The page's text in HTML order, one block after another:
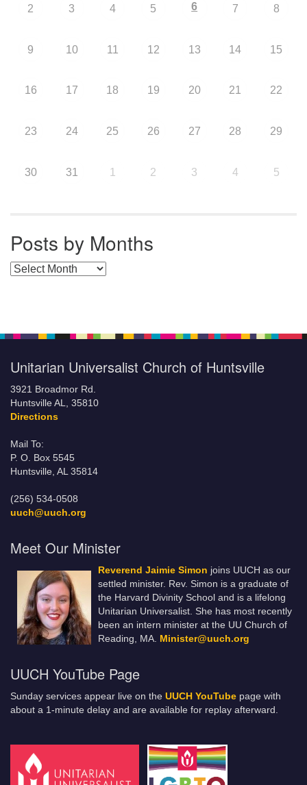
2 3 4 5 6 7 8
9 10 11 12 13 14 15
16 17 18 19 20 21 22
23 24 25 26 27 28 29
30 31 1 2 3 4 5
Posts by Months
Posts by Months
Unitarian Universalist Church of Huntsville
3921 Broadmor Rd.
Huntsville AL, 35810
Directions
Mail To:
P. O. Box 5545
Huntsville, AL 35814
(256) 534-0508
uuch@uuch.org
Meet Our Minister
Reverend Jaimie Simon joins UUCH as our
settled minister. Rev. Simon is a graduate of
the Harvard Divinity School and is a lifelong
Unitarian Universalist. She has most recently
been an intern minister at the UU Church of
Reading, MA. Minister@uuch.org
UUCH YouTube Page
Sunday services appear live on the UUCH YouTube page with
about a 1-minute delay and are available for replay afterward.